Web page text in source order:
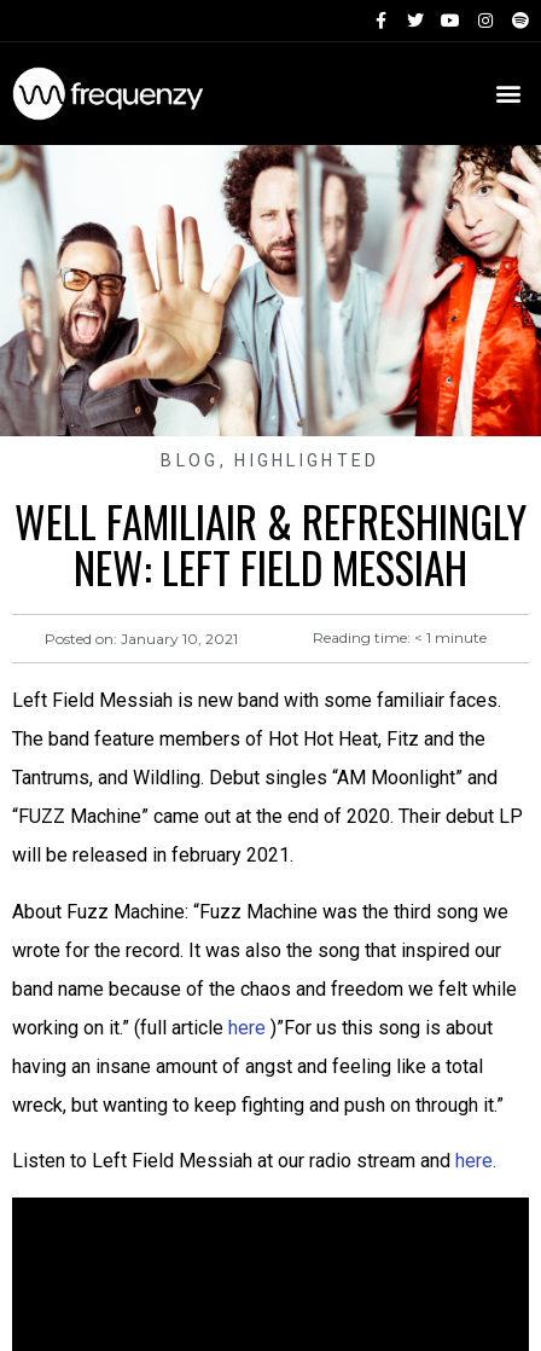
BLOG , HIGHLIGHTED
WELL FAMILIAIR & REFRESHINGLY
NEW: LEFT FIELD MESSIAH
Posted on: January 10, 2021 Reading time: < 1 minute
Left Field Messiah is new band with some familiair faces.
The band feature members of Hot Hot Heat, Fitz and the
Tantrums, and Wildling. Debut singles “AM Moonlight” and
“FUZZ Machine” came out at the end of 2020. Their debut LP
will be released in february 2021.
About Fuzz Machine: “Fuzz Machine was the third song we
wrote for the record. It was also the song that inspired our
band name because of the chaos and freedom we felt while
working on it.” (full article here )”For us this song is about
having an insane amount of angst and feeling like a total
wreck, but wanting to keep fighting and push on through it.”
Listen to Left Field Messiah at our radio stream and here.